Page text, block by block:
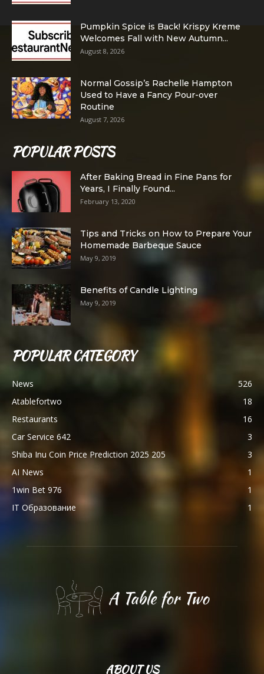
Pumpkin Spice is Back! Krispy Kreme
Welcomes Fall with New Autumn...
August 8, 2026
Normal Gossip’s Rachelle Hampton
Used to Have a Fancy Pour-over
Routine
August 7, 2026
POPULAR POSTS
After Baking Bread in Fine Pans for
Years, I Finally Found...
February 13, 2020
Tips and Tricks on How to Prepare Your
Homemade Barbeque Sauce
May 9, 2019
Benefits of Candle Lighting
May 9, 2019
POPULAR CATEGORY
News
526
Atablefortwo
18
Restaurants
16
Car Service 642
3
Shiba Inu Coin Price Prediction 2025 205
3
AI News
1
1win Bet 976
1
IT Образование
1
ABOUT US